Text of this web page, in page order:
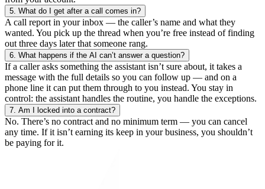
5. What do I get after a call comes in?
A call report in your inbox — the caller’s name and what they
wanted. You pick up the thread when you’re free instead of finding
out three days later that someone rang.
6. What happens if the AI can’t answer a question?
If a caller asks something the assistant isn’t sure about, it takes a
message with the full details so you can follow up — and on a
phone line it can put them through to you instead. You stay in
control: the assistant handles the routine, you handle the exceptions.
7. Am I locked into a contract?
No. There’s no contract and no minimum term — you can cancel
any time. If it isn’t earning its keep in your business, you shouldn’t
be paying for it.